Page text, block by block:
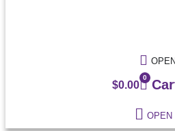
OPEN
$0.00
0
OPEN